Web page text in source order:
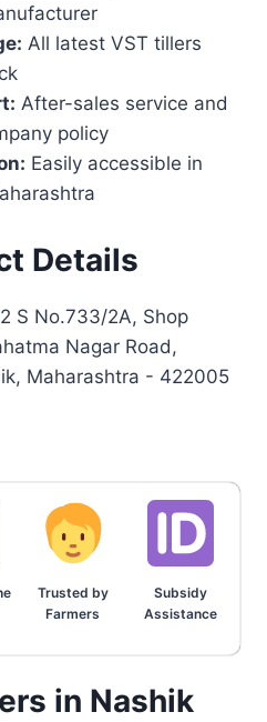
All latest VST tillers
After-sales service and
policy
Easily accessible in
Details
S No.733/2A, Shop
Nagar Road,
Maharashtra - 422005
Trusted by
Farmers
Subsidy
Assistance
in Nashik